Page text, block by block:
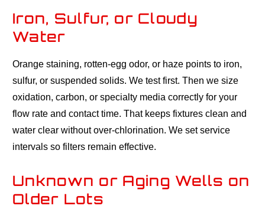
Iron, Sulfur, or Cloudy
Water
Orange staining, rotten-egg odor, or haze points to iron,
sulfur, or suspended solids. We test first. Then we size
oxidation, carbon, or specialty media correctly for your
flow rate and contact time. That keeps fixtures clean and
water clear without over-chlorination. We set service
intervals so filters remain effective.
Unknown or Aging Wells on
Older Lots